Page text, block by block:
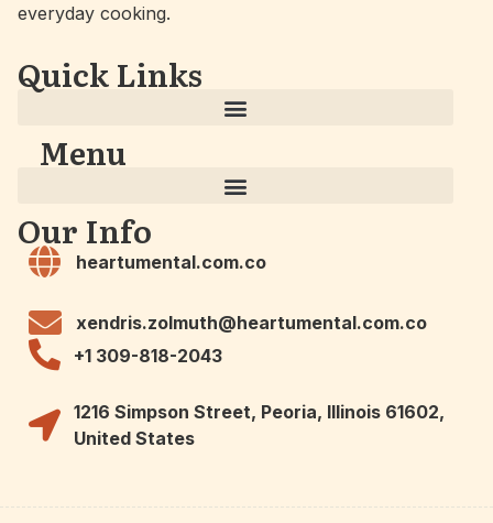
everyday cooking.
Quick Links
Menu
Our Info
heartumental.com.co
xendris.zolmuth@heartumental.com.co
+1 309-818-2043
1216 Simpson Street, Peoria, Illinois 61602,
United States